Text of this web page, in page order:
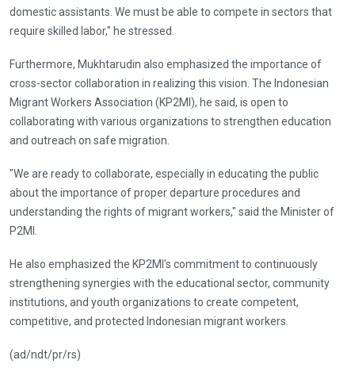
domestic assistants. We must be able to compete in sectors that
require skilled labor," he stressed.
Furthermore, Mukhtarudin also emphasized the importance of
cross-sector collaboration in realizing this vision. The Indonesian
Migrant Workers Association (KP2MI), he said, is open to
collaborating with various organizations to strengthen education
and outreach on safe migration.
"We are ready to collaborate, especially in educating the public
about the importance of proper departure procedures and
understanding the rights of migrant workers," said the Minister of
P2MI.
He also emphasized the KP2MI's commitment to continuously
strengthening synergies with the educational sector, community
institutions, and youth organizations to create competent,
competitive, and protected Indonesian migrant workers.
(ad/ndt/pr/rs)